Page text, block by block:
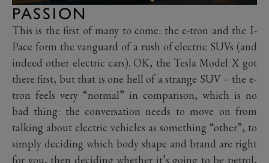
PASSION
This is the first of many to come: the e-tron and the I-
Pace form the vanguard of a rush of electric SUVs (and
indeed other electric cars). OK, the Tesla Model X got
there first, but that is one hell of a strange SUV – the e-
tron feels very “normal” in comparison, which is no
bad thing: the conversation needs to move on from
talking about electric vehicles as something “other”, to
simply deciding which body shape and brand are right
for you, then deciding whether it’s going to be petrol,